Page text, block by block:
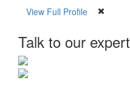
View Full Profile
Talk to our expert